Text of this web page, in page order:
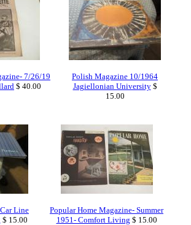
7/26/19
$ 40.00
Polish Magazine 10/1964
Jagiellonian University$
15.00
Line
$ 15.00
Popular Home Magazine- Summer
1951- Comfort Living $ 15.00